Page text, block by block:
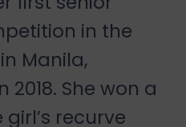
in the
Manila,
2018. She won a
girl’s recurve